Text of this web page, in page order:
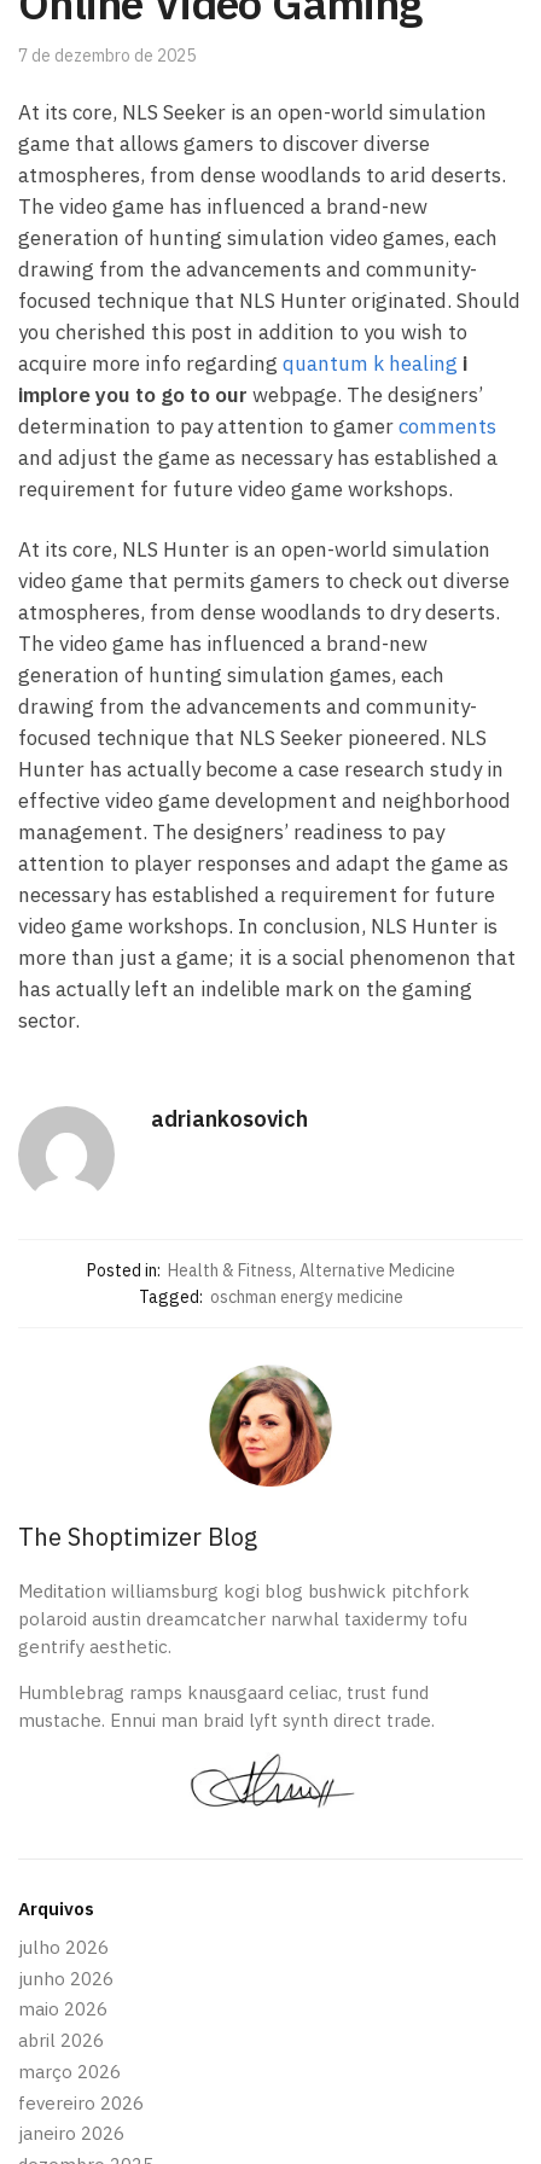
7 de dezembro de 2025
At its core, NLS Seeker is an open-world simulation
game that allows gamers to discover diverse
atmospheres, from dense woodlands to arid deserts.
The video game has influenced a brand-new
generation of hunting simulation video games, each
drawing from the advancements and community-
focused technique that NLS Hunter originated. Should
you cherished this post in addition to you wish to
acquire more info regarding quantum k healing i
implore you to go to our webpage. The designers’
determination to pay attention to gamercomments
and adjust the game as necessary has established a
requirement for future video game workshops.
At its core, NLS Hunter is an open-world simulation
video game that permits gamers to check out diverse
atmospheres, from dense woodlands to dry deserts.
The video game has influenced a brand-new
generation of hunting simulation games, each
drawing from the advancements and community-
focused technique that NLS Seeker pioneered. NLS
Hunter has actually become a case research study in
effective video game development and neighborhood
management. The designers’ readiness to pay
attention to player responses and adapt the game as
necessary has established a requirement for future
video game workshops. In conclusion, NLS Hunter is
more than just a game; it is a social phenomenon that
has actually left an indelible mark on the gaming
sector.
adriankosovich
Posted in: Health & Fitness, Alternative Medicine
Tagged: oschman energy medicine
The Shoptimizer Blog
Meditation williamsburg kogi blog bushwick pitchfork
polaroid austin dreamcatcher narwhal taxidermy tofu
gentrify aesthetic.
Humblebrag ramps knausgaard celiac, trust fund
mustache. Ennui man braid lyft synth direct trade.
Arquivos
julho 2026
junho 2026
maio 2026
abril 2026
março 2026
fevereiro 2026
janeiro 2026